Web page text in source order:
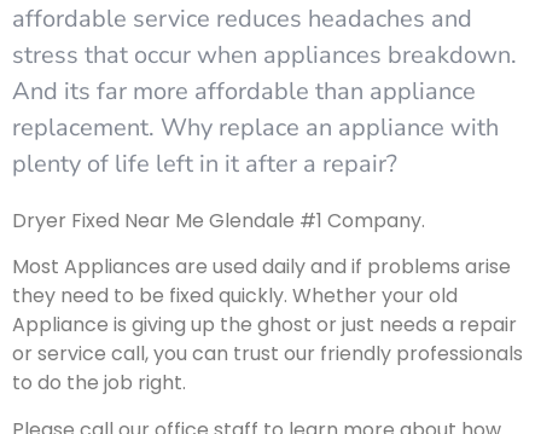
affordable service reduces headaches and
stress that occur when appliances breakdown.
And its far more affordable than appliance
replacement. Why replace an appliance with
plenty of life left in it after a repair?
Dryer Fixed Near Me Glendale #1 Company.
Most Appliances are used daily and if problems arise
they need to be fixed quickly. Whether your old
Appliance is giving up the ghost or just needs a repair
or service call, you can trust our friendly professionals
to do the job right.